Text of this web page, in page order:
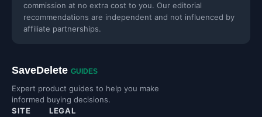
commission at no extra cost to you. Our editorial
recommendations are independent and not influenced by
affiliate partnerships.
SaveDelete GUIDES
Expert product guides to help you make
informed buying decisions.
SITE
LEGAL